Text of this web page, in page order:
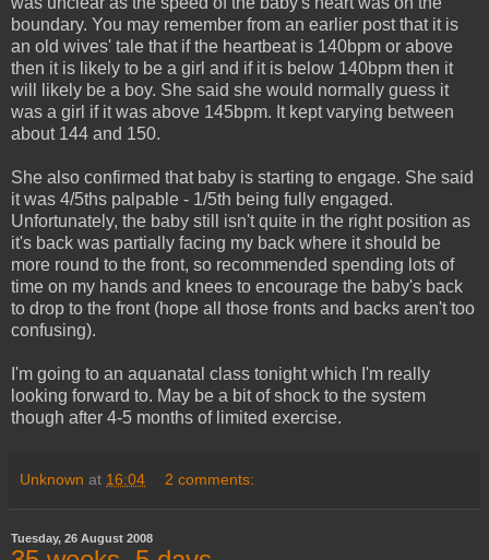
boundary. You may remember from an earlier post that it is
an old wives' tale that if the heartbeat is 140bpm or above
then it is likely to be a girl and if it is below 140bpm then it
will likely be a boy. She said she would normally guess it
was a girl if it was above 145bpm. It kept varying between
about 144 and 150.
She also confirmed that baby is starting to engage. She said
it was 4/5ths palpable - 1/5th being fully engaged.
Unfortunately, the baby still isn't quite in the right position as
it's back was partially facing my back where it should be
more round to the front, so recommended spending lots of
time on my hands and knees to encourage the baby's back
to drop to the front (hope all those fronts and backs aren't too
confusing).
I'm going to an aquanatal class tonight which I'm really
looking forward to. May be a bit of shock to the system
though after 4-5 months of limited exercise.
Unknown at 16:04 2 comments:
Tuesday, 26 August 2008